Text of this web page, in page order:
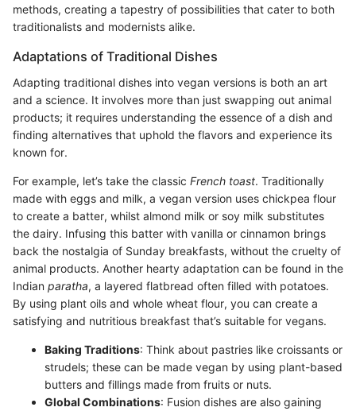
methods, creating a tapestry of possibilities that cater to both
traditionalists and modernists alike.
Adaptations of Traditional Dishes
Adapting traditional dishes into vegan versions is both an art
and a science. It involves more than just swapping out animal
products; it requires understanding the essence of a dish and
finding alternatives that uphold the flavors and experience its
known for.
For example, let’s take the classic French toast. Traditionally
made with eggs and milk, a vegan version uses chickpea flour
to create a batter, whilst almond milk or soy milk substitutes
the dairy. Infusing this batter with vanilla or cinnamon brings
back the nostalgia of Sunday breakfasts, without the cruelty of
animal products. Another hearty adaptation can be found in the
Indian paratha, a layered flatbread often filled with potatoes.
By using plant oils and whole wheat flour, you can create a
satisfying and nutritious breakfast that’s suitable for vegans.
Baking Traditions: Think about pastries like croissants or
strudels; these can be made vegan by using plant-based
butters and fillings made from fruits or nuts.
Global Combinations: Fusion dishes are also gaining